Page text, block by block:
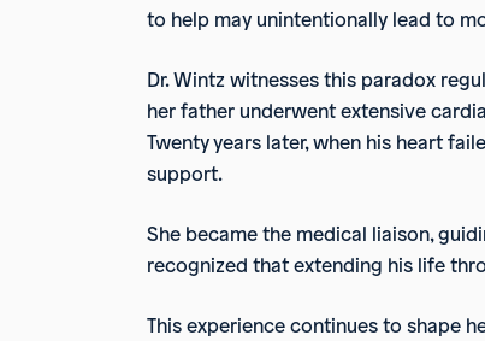
to help may unintentionally lead to
Dr. Wintz witnesses this paradox
her father underwent extensive
Twenty years later, when his heart
support.
She became the medical liaison,
recognized that extending his life
This experience continues to shape